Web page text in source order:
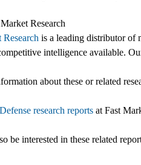
Research
is a leading distributor of
intelligence available.
about these or related
research reports at Fast
be interested in these related